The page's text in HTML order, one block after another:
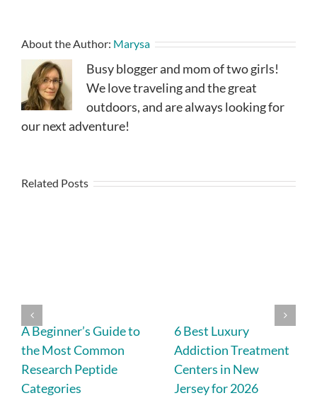
About the Author: Marysa
Busy blogger and mom of two girls!
We love traveling and the great
outdoors, and are always looking for
our next adventure!
Related Posts
A Beginner’s Guide to
the Most Common
Research Peptide
Categories
6 Best Luxury
Addiction Treatment
Centers in New
Jersey for 2026